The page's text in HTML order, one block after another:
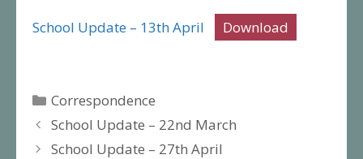
School Update – 13th April Download
Categories
Correspondence
School Update – 22nd March
School Update – 27th April